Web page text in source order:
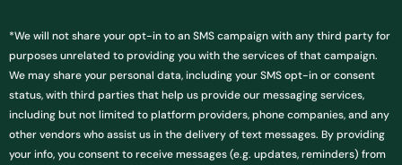
*We will not share your opt-in to an SMS campaign with any third party for
purposes unrelated to providing you with the services of that campaign.
We may share your personal data, including your SMS opt-in or consent
status, with third parties that help us provide our messaging services,
including but not limited to platform providers, phone companies, and any
other vendors who assist us in the delivery of text messages. By providing
your info, you consent to receive messages (e.g. updates, reminders) from